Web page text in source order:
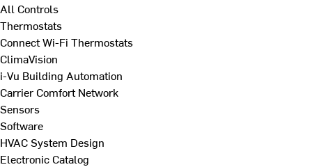
All Controls
Thermostats
Connect Wi-Fi Thermostats
ClimaVision
i-Vu Building Automation
Carrier Comfort Network
Sensors
Software
HVAC System Design
Electronic Catalog